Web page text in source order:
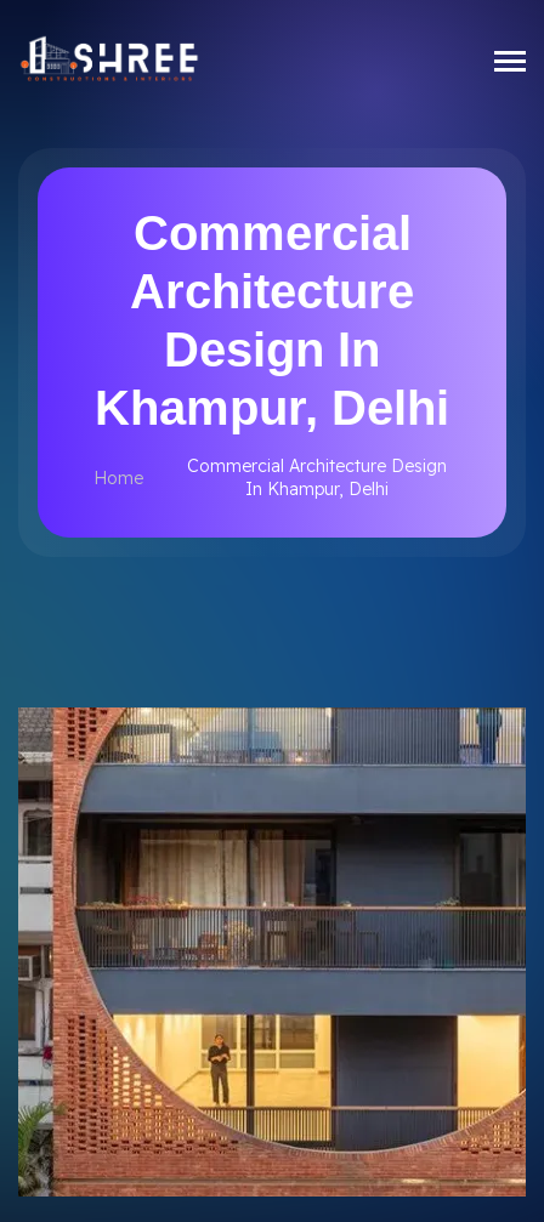
Commercial
Architecture
Design In
Khampur, Delhi
Home
Commercial Architecture Design
In Khampur, Delhi